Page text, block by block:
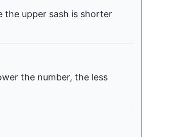
upper sash is shorter
the number, the less